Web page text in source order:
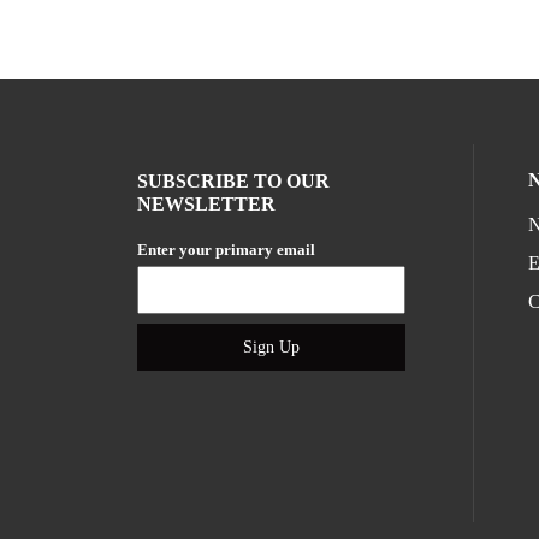
SUBSCRIBE TO OUR
NEWSLETTER
Enter your primary email
Sign Up